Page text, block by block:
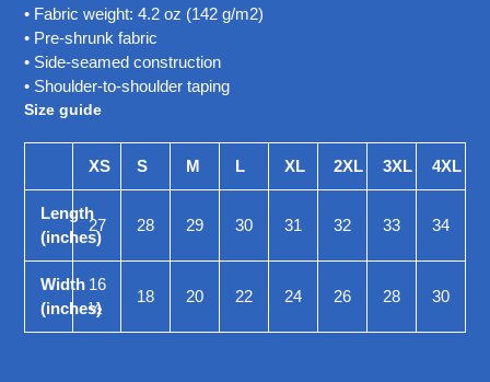
• Fabric weight: 4.2 oz (142 g/m2)
• Pre-shrunk fabric
• Side-seamed construction
• Shoulder-to-shoulder taping
Size guide
XS S M L XL 2XL 3XL 4XL
Length
(inches)
27 28 29 30 31 32 33 34
Width
(inches)
16
½
18 20 22 24 26 28 30